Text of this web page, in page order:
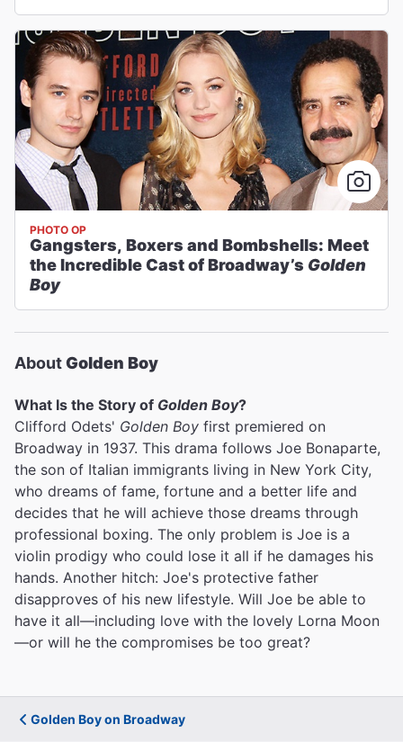
PHOTO OP
Gangsters, Boxers and Bombshells: Meet
the Incredible Cast of Broadway’s Golden
Boy
AboutGolden Boy
What Is the Story of Golden Boy?
Clifford Odets' Golden Boy first premiered on
Broadway in 1937. This drama follows Joe Bonaparte,
the son of Italian immigrants living in New York City,
who dreams of fame, fortune and a better life and
decides that he will achieve those dreams through
professional boxing. The only problem is Joe is a
violin prodigy who could lose it all if he damages his
hands. Another hitch: Joe's protective father
disapproves of his new lifestyle. Will Joe be able to
have it all—including love with the lovely Lorna Moon
—or will he the compromises be too great?
Golden Boy on Broadway